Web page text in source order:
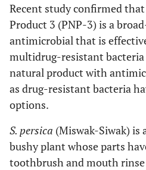
Recent study confirmed
Product 3 (PNP-3) is a
antimicrobial that is
multidrug-resistant bacteria
natural product with
as drug-resistant bacteria
options.
S. persica (Miswak-Siwak) is
bushy plant whose parts
toothbrush and mouth